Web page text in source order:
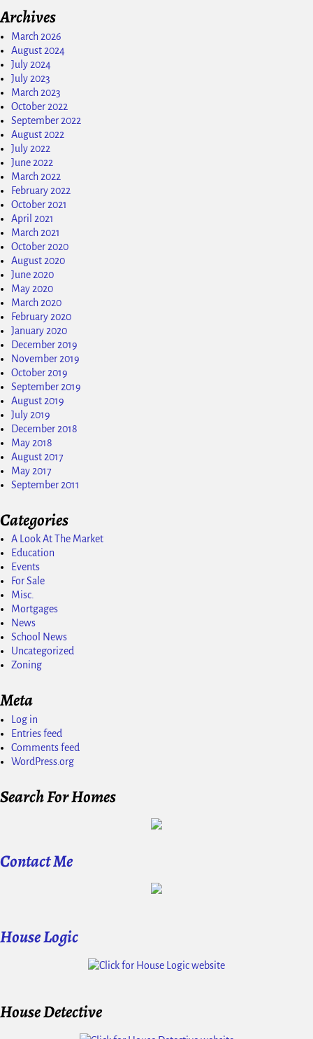
Archives
March 2026
August 2024
July 2024
July 2023
March 2023
October 2022
September 2022
August 2022
July 2022
June 2022
March 2022
February 2022
October 2021
April 2021
March 2021
October 2020
August 2020
June 2020
May 2020
March 2020
February 2020
January 2020
December 2019
November 2019
October 2019
September 2019
August 2019
July 2019
December 2018
May 2018
August 2017
May 2017
September 2011
Categories
A Look At The Market
Education
Events
For Sale
Misc.
Mortgages
News
School News
Uncategorized
Zoning
Meta
Log in
Entries feed
Comments feed
WordPress.org
Search For Homes
Contact Me
House Logic
House Detective